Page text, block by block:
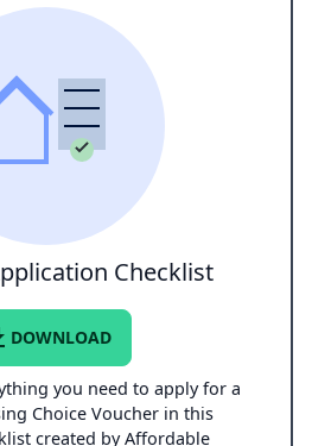
Checklist
DOWNLOAD
you need to apply for a
Choice Voucher in this
created by Affordable